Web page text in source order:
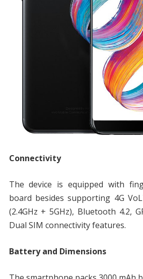
Connectivity
The device is equipped with
board besides supporting 4G
(2.4GHz + 5GHz), Bluetooth 4.2,
Dual SIM connectivity features.
Battery and Dimensions